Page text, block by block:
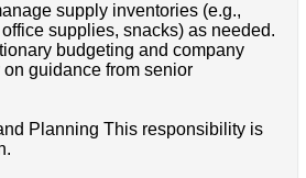
supply inventories (e.g.,
supplies, snacks) as needed.
budgeting and company
guidance from senior
Planning This responsibility is